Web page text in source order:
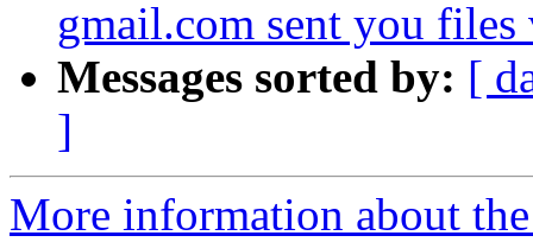
gmail.com sent you files
Messages sorted by: [
]
More information about